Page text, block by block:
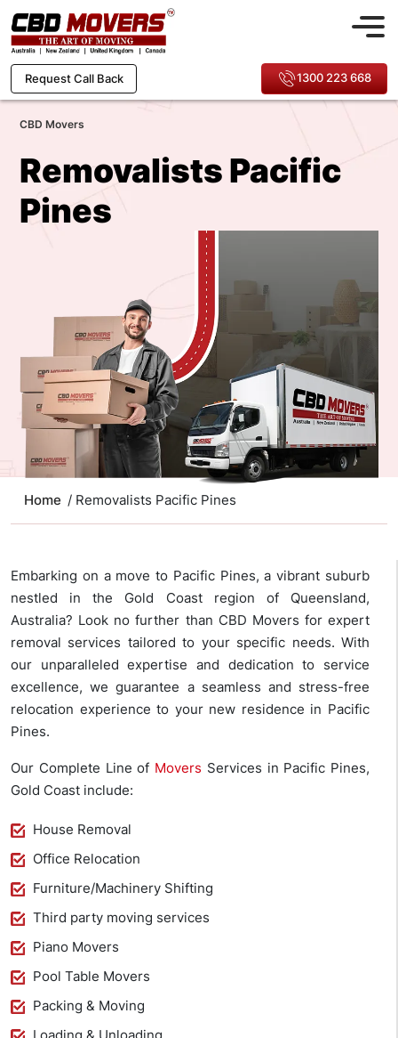
Request Call Back 1300 223 668
CBD Movers
Removalists Pacific
Pines
Home / Removalists Pacific Pines
Embarking on a move to Pacific Pines, a vibrant suburb
nestled in the Gold Coast region of Queensland,
Australia? Look no further than CBD Movers for expert
removal services tailored to your specific needs. With
our unparalleled expertise and dedication to service
excellence, we guarantee a seamless and stress-free
relocation experience to your new residence in Pacific
Pines.
Our Complete Line of Movers Services in Pacific Pines,
Gold Coast include:
House Removal
Office Relocation
Furniture/Machinery Shifting
Third party moving services
Piano Movers
Pool Table Movers
Packing & Moving